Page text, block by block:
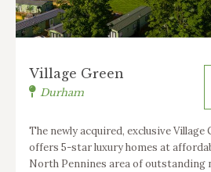
Village Green
Durham
The newly acquired, exclusive Village
offers 5-star luxury homes at
North Pennines area of outstanding